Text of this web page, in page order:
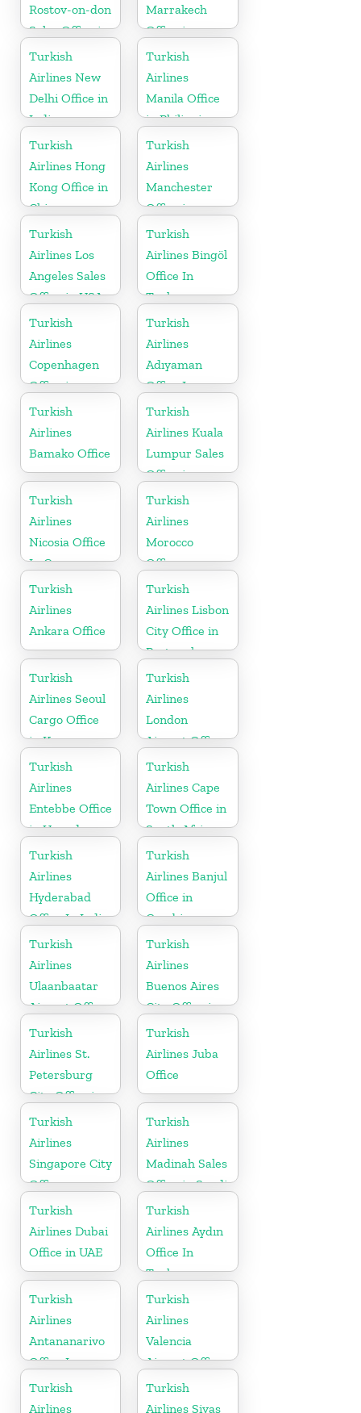
Rostov-on-don
Sales Office in
Russia
Marrakech
Office in
Morocco
Turkish
Airlines New
Delhi Office in
India
Turkish
Airlines
Manila Office
in Philippines
Turkish
Airlines Hong
Kong Office in
China
Turkish
Airlines
Manchester
Office in
England
Turkish
Airlines Los
Angeles Sales
Office in USA
Turkish
Airlines Bingöl
Office In
Turkey
Turkish
Airlines
Copenhagen
Office in
Denmark
Turkish
Airlines
Adıyaman
Office In
Turkey
Turkish
Airlines
Bamako Office
Turkish
Airlines Kuala
Lumpur Sales
Office in
Malaysia
Turkish
Airlines
Nicosia Office
In Cyprus
Turkish
Airlines
Morocco
Office
Turkish
Airlines
Ankara Office
Turkish
Airlines Lisbon
City Office in
Portugal
Turkish
Airlines Seoul
Cargo Office
in Korea
Turkish
Airlines
London
Airport Office
in UK
Turkish
Airlines
Entebbe Office
in Uganda
Turkish
Airlines Cape
Town Office in
South Africa
Turkish
Airlines
Hyderabad
Office In India
Turkish
Airlines Banjul
Office in
Gambia
Turkish
Airlines
Ulaanbaatar
Airport Office
in Mongolia
Turkish
Airlines
Buenos Aires
City Office in
Argentina
Turkish
Airlines St.
Petersburg
City Office in
Russia
Turkish
Airlines Juba
Office
Turkish
Airlines
Singapore City
Office
Turkish
Airlines
Madinah Sales
Office in Saudi
Arabia
Turkish
Airlines Dubai
Office in UAE
Turkish
Airlines Aydın
Office In
Turkey
Turkish
Airlines
Antananarivo
Office In
Madagascar
Turkish
Airlines
Valencia
Airport Office
in Turkey
Turkish
Airlines
Turkish
Airlines Sivas